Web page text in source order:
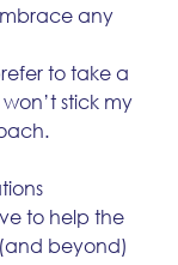
any
to take a
stick my
to help the
beyond)